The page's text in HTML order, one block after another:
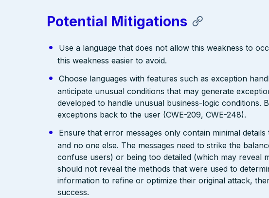
Potential Mitigations
Use a language that does not allow this weakness to
this weakness easier to avoid.
Choose languages with features such as exception
anticipate unusual conditions that may generate
developed to handle unusual business-logic conditions.
exceptions back to the user (CWE-209, CWE-248).
Ensure that error messages only contain minimal
and no one else. The messages need to strike the
confuse users) or being too detailed (which may reveal
should not reveal the methods that were used to
information to refine or optimize their original attack,
success.